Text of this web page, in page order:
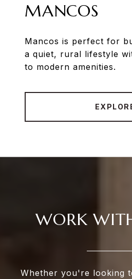
MANCOS
Mancos is perfect for
a quiet, rural lifestyle
to modern amenities.
WORK
Whether you're looking